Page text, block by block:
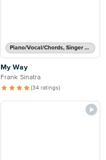
Piano/Vocal/Chords, Singer Pro
My Way
Frank Sinatra
(34 ratings)